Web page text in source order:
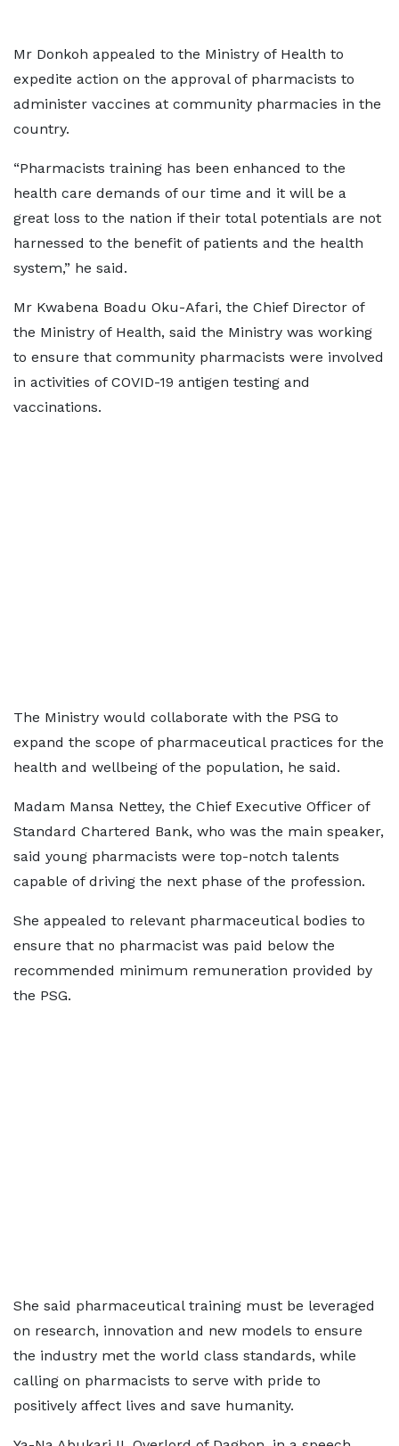
Mr Donkoh appealed to the Ministry of Health to
expedite action on the approval of pharmacists to
administer vaccines at community pharmacies in the
country.
“Pharmacists training has been enhanced to the
health care demands of our time and it will be a
great loss to the nation if their total potentials are not
harnessed to the benefit of patients and the health
system,” he said.
Mr Kwabena Boadu Oku-Afari, the Chief Director of
the Ministry of Health, said the Ministry was working
to ensure that community pharmacists were involved
in activities of COVID-19 antigen testing and
vaccinations.
The Ministry would collaborate with the PSG to
expand the scope of pharmaceutical practices for the
health and wellbeing of the population, he said.
Madam Mansa Nettey, the Chief Executive Officer of
Standard Chartered Bank, who was the main speaker,
said young pharmacists were top-notch talents
capable of driving the next phase of the profession.
She appealed to relevant pharmaceutical bodies to
ensure that no pharmacist was paid below the
recommended minimum remuneration provided by
the PSG.
She said pharmaceutical training must be leveraged
on research, innovation and new models to ensure
the industry met the world class standards, while
calling on pharmacists to serve with pride to
positively affect lives and save humanity.